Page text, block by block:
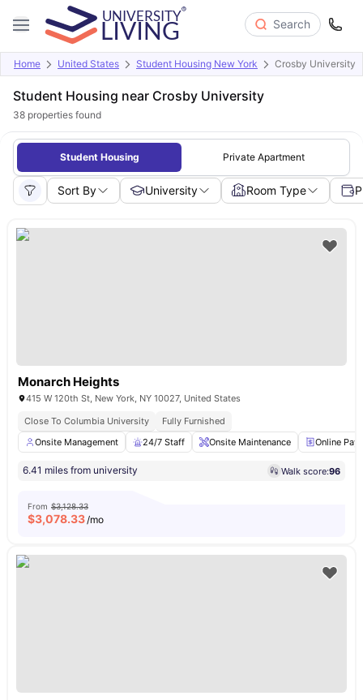
Search
Home United States Student Housing New York Crosby University
Student Housing near Crosby University
38 properties found
Student Housing Private Apartment
Sort By University Room Type
Monarch Heights
415 W 120th St, New York, NY 10027, United States
Close To Columbia University
Fully Furnished
Onsite Management
24/7 Staff Onsite Maintenance Online
6.41 miles from university Walk score:96
From $3,128.33
$3,078.33/mo